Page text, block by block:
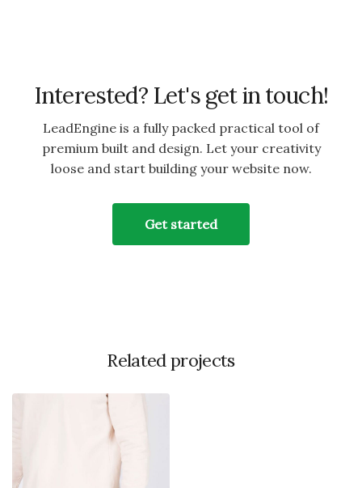
Interested? Let's get in touch!
LeadEngine is a fully packed practical tool of
premium built and design. Let your creativity
loose and start building your website now.
Get started
Related projects